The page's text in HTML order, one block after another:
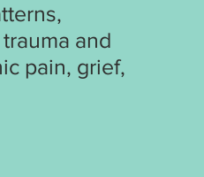
and
pain, grief,